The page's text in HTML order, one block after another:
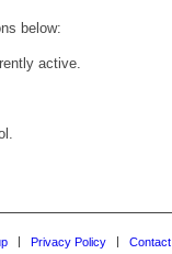
below:
active.
Privacy Policy Contact